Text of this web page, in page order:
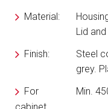
Material:
Lid
Finish:
Steel
grey.
For
Min.